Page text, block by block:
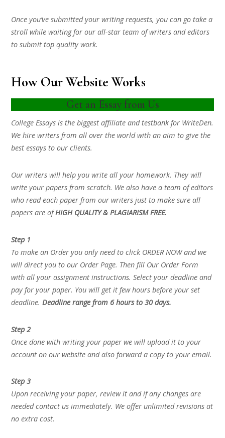
Once you’ve submitted your writing requests, you can go take a
stroll while waiting for our all-star team of writers and editors
to submit top quality work.
How Our Website Works
Get an Essay from Us
College Essays is the biggest affiliate and testbank for WriteDen.
We hire writers from all over the world with an aim to give the
best essays to our clients.
Our writers will help you write all your homework. They will
write your papers from scratch. We also have a team of editors
who read each paper from our writers just to make sure all
papers are ofHIGH QUALITY & PLAGIARISM FREE.
Step 1
To make an Order you only need to click ORDER NOW and we
will direct you to our Order Page. Then fill Our Order Form
with all your assignment instructions. Select your deadline and
pay for your paper. You will get it few hours before your set
deadline.Deadline range from 6 hours to 30 days.
Step 2
Once done with writing your paper we will upload it to your
account on our website and also forward a copy to your email.
Step 3
Upon receiving your paper, review it and if any changes are
needed contact us immediately. We offer unlimited revisions at
no extra cost.